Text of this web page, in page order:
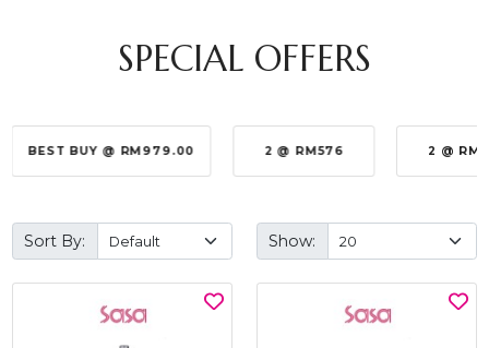
SPECIAL OFFERS
BEST BUY @ RM979.00 2 @ RM576 2 @
Sort By: Show: